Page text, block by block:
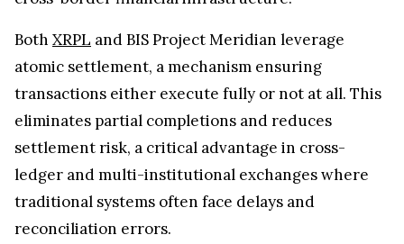
Both XRPL
and BIS Project Meridian leverage
atomic settlement, a mechanism ensuring
transactions either execute fully or not at all. This
eliminates partial completions and reduces
settlement risk, a critical advantage in cross-
ledger and multi-institutional exchanges where
traditional systems often face delays and
reconciliation errors.